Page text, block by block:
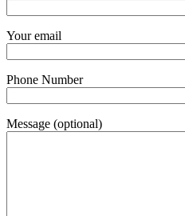
Your email
Phone Number
Message (optional)